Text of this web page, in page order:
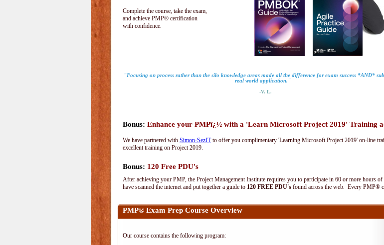
Complete the course, take the exam,
and achieve PMP® certification
with confidence.
"Focusing on process rather than the silo knowledge areas made all the difference for exam success *AND*
real world application."
-V. L.
Bonus: Enhance your PMPï¿½ with a 'Learn Microsoft Project 2019' Training
We have partnered with Simon-SezITto offer you complimentary 'Learning Microsoft Project 2019' on-line
excellent training on Project 2019.
Bonus: 120 Free PDU's
After achieving your PMP, the Project Management Institute requires you to participate in 60 or more hours
have scanned the internet and put together a guide to 120 FREE PDU's found across the web. Every PMP®
PMP® Exam Prep Course Overview
Our course contains the following program: